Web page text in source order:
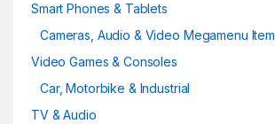
Smart Phones & Tablets
Cameras, Audio & Video Megamenu Item
Video Games & Consoles
Car, Motorbike & Industrial
TV & Audio